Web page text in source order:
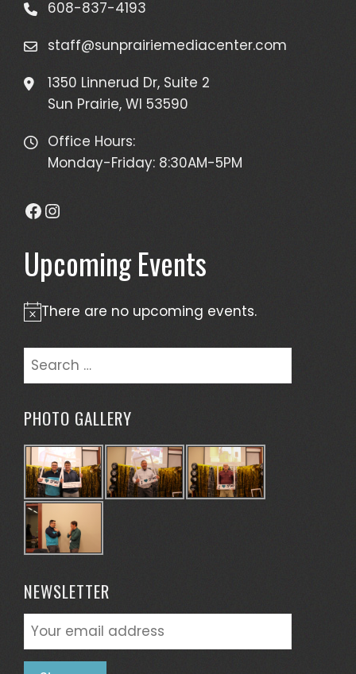
608-837-4193
staff@sunprairiemediacenter.com
1350 Linnerud Dr, Suite 2
Sun Prairie, WI 53590
Office Hours:
Monday-Friday: 8:30AM-5PM
Facebook
Instagram
Upcoming Events
Notice
There are no upcoming events.
Search
for:
PHOTO GALLERY
NEWSLETTER